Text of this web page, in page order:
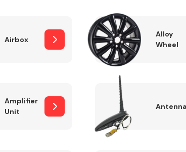
Airbox
Alloy
Wheel
Amplifier
Unit
Antenna